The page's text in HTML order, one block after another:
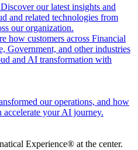
Discover our latest insights and
and related technologies from
our organization.
how customers across Financial
Government, and other industries
and AI transformation with
our operations, and how
accelerate your AI journey.
Experience® at the center.